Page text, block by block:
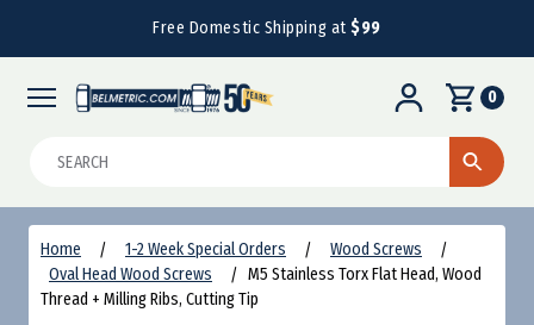
Free Domestic Shipping at$99
0
Home 1-2 Week Special Orders
Wood Screws
Oval Head Wood Screws
M5 Stainless Torx Flat Head, Wood
Thread + Milling Ribs, Cutting Tip